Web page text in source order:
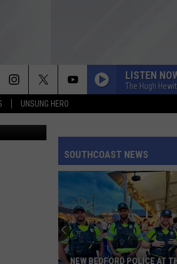
UNSUNG HERO
LISTEN
The Hugh
Fitzpatrick
SOUTHCOAST NEWS
NEW BEDFORD POLICE AT